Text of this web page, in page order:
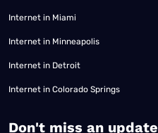
Internet in Miami
Internet in Minneapolis
Internet in Detroit
Internet in Colorado Springs
​Don't miss an update